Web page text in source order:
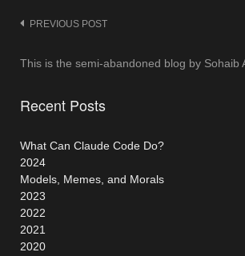
Post
PREVIOUS POST
This is the semi-abandoned blog by Sohaib
Recent Posts
What Can Claude Code Do?
2024
Models, Memes, and Morals
2023
2022
2021
2020